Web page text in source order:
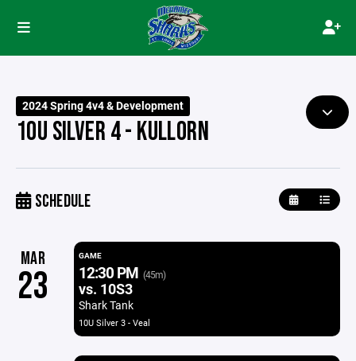
2024 Spring 4v4 & Development
10U SILVER 4 - KULLORN
SCHEDULE
MAR
23
GAME
12:30 PM (45m)
vs. 10S3
Shark Tank
10U Silver 3 - Veal